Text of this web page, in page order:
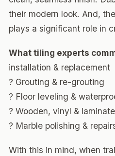
their modern look. And,
plays a significant role in
What tiling experts
installation & replacement
? Grouting & re-grouting
? Floor leveling &
? Wooden, vinyl &
? Marble polishing &
With this in mind, when